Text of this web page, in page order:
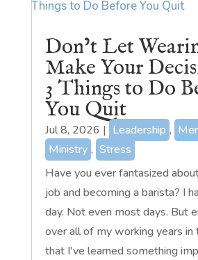
Don’t Let
Make Your
3 Things to Do
You Quit
Jul 8, 2026 | Leadership ,
Ministry , Stress
Have you ever fantasized
job and becoming a barista? I
day. Not even most days. But
over all of my working years in
that I've learned something